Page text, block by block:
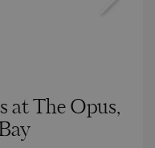
at The Opus,